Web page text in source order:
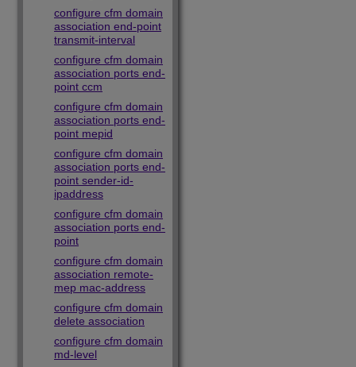
configure cfm domain
association end-point
transmit-interval
configure cfm domain
association ports end-
point ccm
configure cfm domain
association ports end-
point mepid
configure cfm domain
association ports end-
point sender-id-
ipaddress
configure cfm domain
association ports end-
point
configure cfm domain
association remote-
mep mac-address
configure cfm domain
delete association
configure cfm domain
md-level